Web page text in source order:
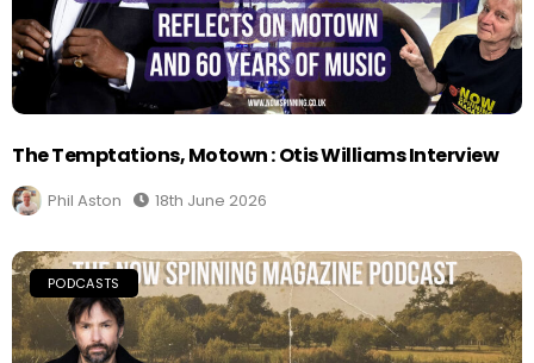
The Temptations, Motown : Otis Williams Interview
Phil Aston 18th June 2026
PODCASTS